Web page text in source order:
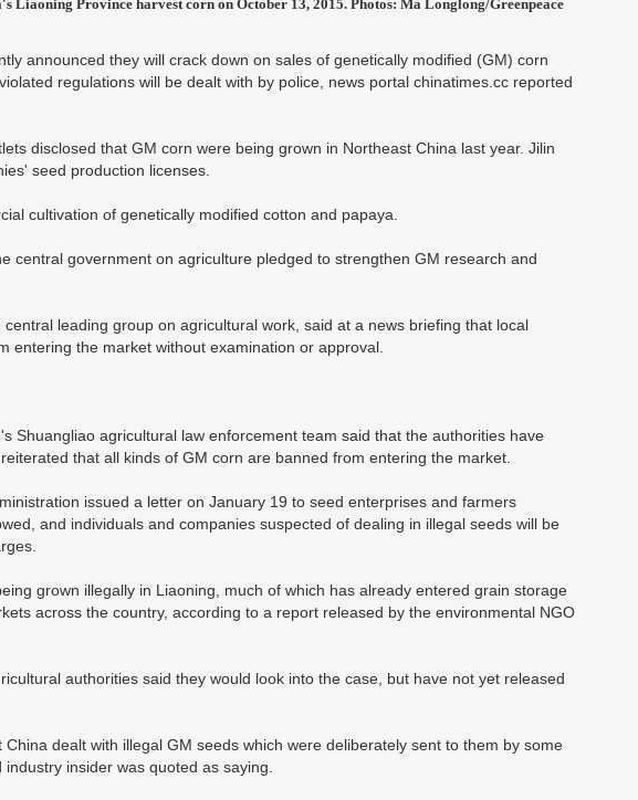
Liaoning Province harvest corn on October 13, 2015. Photos: Ma Longlong/Greenpeace
announced they will crack down on sales of genetically modified (GM) corn
regulations will be dealt with by police, news portal chinatimes.cc reported
disclosed that GM corn were being grown in Northeast China last year. Jilin
seed production licenses.
cultivation of genetically modified cotton and papaya.
central government on agriculture pledged to strengthen GM research and
leading group on agricultural work, said at a news briefing that local
entering the market without examination or approval.
Shuangliao agricultural law enforcement team said that the authorities have
that all kinds of GM corn are banned from entering the market.
issued a letter on January 19 to seed enterprises and farmers
and individuals and companies suspected of dealing in illegal seeds will be
grown illegally in Liaoning, much of which has already entered grain storage
across the country, according to a report released by the environmental NGO
authorities said they would look into the case, but have not yet released
dealt with illegal GM seeds which were deliberately sent to them by some
insider was quoted as saying.